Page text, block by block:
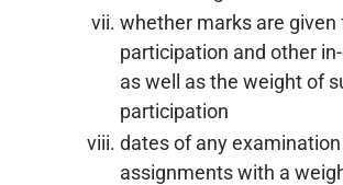
whether marks are given
participation and other
as well as the weight of
participation
dates of any
assignments with a